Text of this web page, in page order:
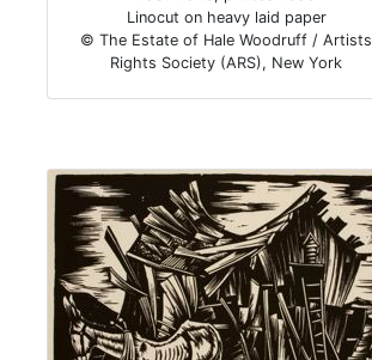
Linocut on heavy laid paper
© The Estate of Hale Woodruff / Artists
Rights Society (ARS), New York